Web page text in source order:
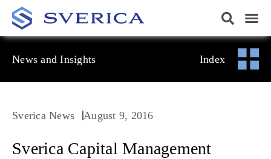
News and Insights Index
Sverica News August 9, 2016
Sverica Capital Management